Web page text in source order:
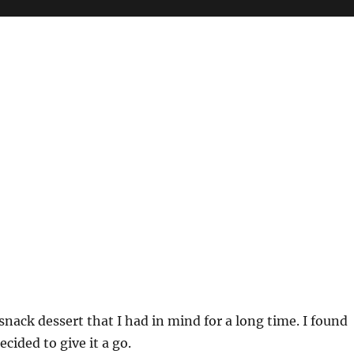
dessert that I had in mind for a long time. I found
to give it a go.